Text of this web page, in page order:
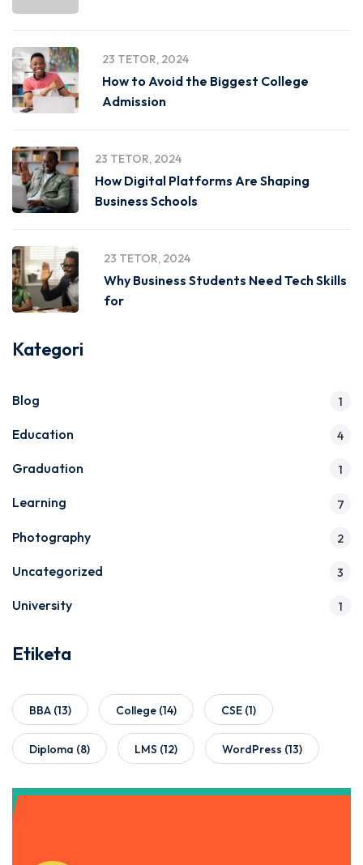
23 TETOR, 2024
How to Avoid the Biggest College
Admission
23 TETOR, 2024
How Digital Platforms Are Shaping
Business Schools
23 TETOR, 2024
Why Business Students Need Tech Skills
for
Kategori
Blog 1
Education 4
Graduation 1
Learning 7
Photography 2
Uncategorized 3
University 1
Etiketa
BBA (13) College (14) CSE (1)
Diploma (8) LMS (12) WordPress (13)